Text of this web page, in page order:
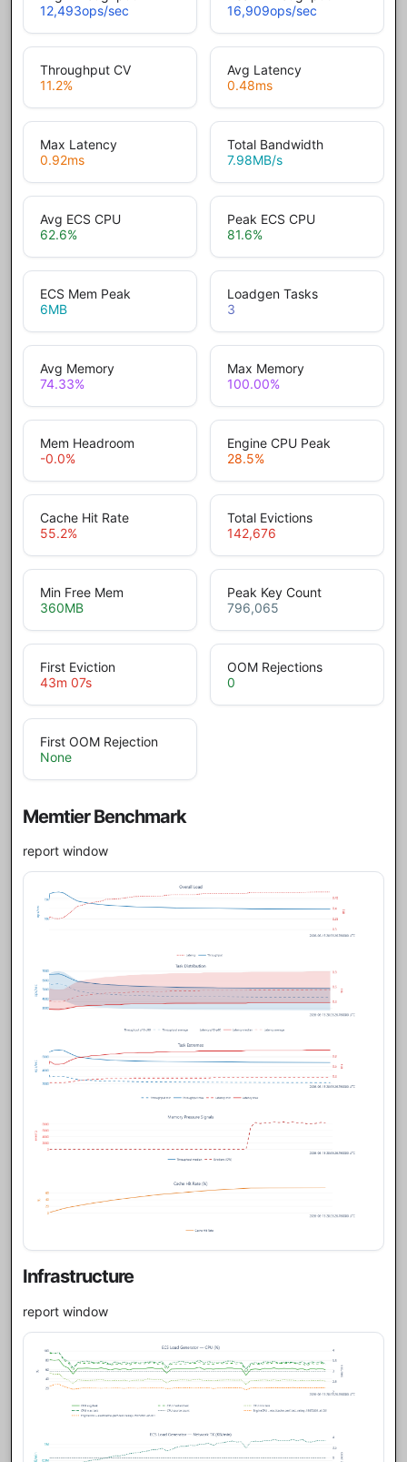
12,493ops/sec
16,909ops/sec
Throughput CV
11.2%
Avg Latency
0.48ms
Max Latency
0.92ms
Total Bandwidth
7.98MB/s
Avg ECS CPU
62.6%
Peak ECS CPU
81.6%
ECS Mem Peak
6MB
Loadgen Tasks
3
Avg Memory
74.33%
Max Memory
100.00%
Mem Headroom
-0.0%
Engine CPU Peak
28.5%
Cache Hit Rate
55.2%
Total Evictions
142,676
Min Free Mem
360MB
Peak Key Count
796,065
First Eviction
43m 07s
OOM Rejections
0
First OOM Rejection
None
Memtier Benchmark
report window
Infrastructure
report window